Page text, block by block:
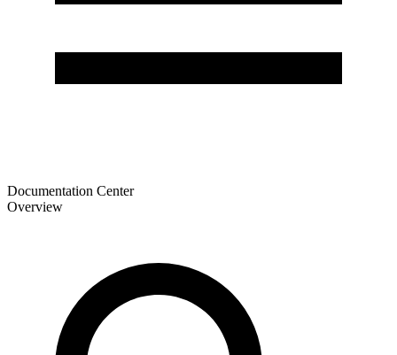
Documentation Center
Overview